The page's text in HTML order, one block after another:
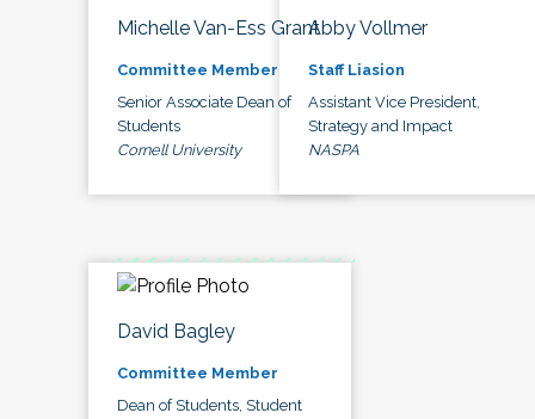
Michelle Van-Ess Grant
Committee Member
Senior Associate Dean of
Students
Cornell University
Abby Vollmer
Staff Liasion
Assistant Vice President,
Strategy and Impact
NASPA
David Bagley
Committee Member
Dean of Students, Student